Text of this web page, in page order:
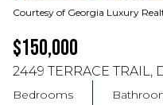
Courtesy of Georgia Luxury
$150,000
2449 TERRACE TRAIL,
Bedrooms